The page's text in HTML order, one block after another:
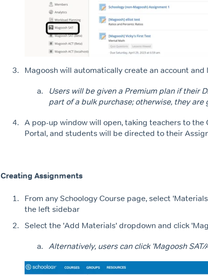
Magoosh will automatically create an account and
Users will be given a Premium plan if their
part of a bulk purchase; otherwise, they are
A pop-up window will open, taking teachers to
Portal, and students will be directed to their
Creating Assignments
From any Schoology Course page, select
the left sidebar
Select the 'Add Materials' dropdown and click
Alternatively, users can click 'Magoosh